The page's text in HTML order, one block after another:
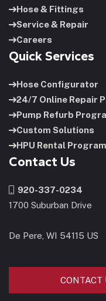
Hose & Fittings
Service & Repair
Careers
Quick Services
Hose Configurator
24/7 Online Repair
Pump Refurb
Custom Solutions
HPU Rental Program
Contact Us
920-337-0234
1700 Suburban Drive
De Pere, WI 54115 US
CONTACT